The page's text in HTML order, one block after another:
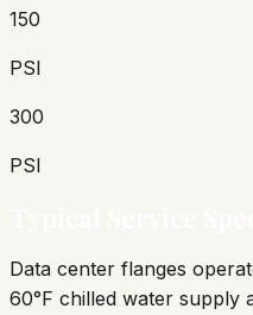
150
PSI
300
PSI
Data center flanges
60°F chilled water supply